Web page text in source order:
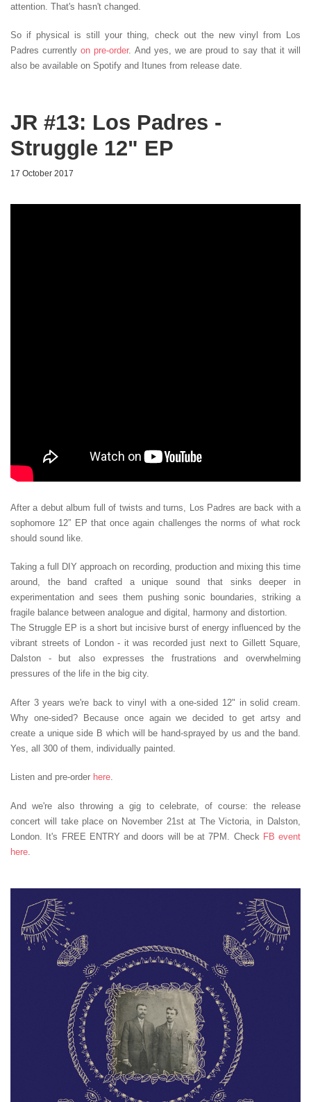
attention. That's hasn't changed.
So if physical is still your thing, check out the new vinyl from Los
Padres currentlyon pre-order. And yes, we are proud to say that it will
also be available on Spotify and Itunes from release date.
JR #13: Los Padres -
Struggle 12" EP
17 October 2017
After a debut album full of twists and turns, Los Padres are back with a
sophomore 12” EP that once again challenges the norms of what rock
should sound like.
Taking a full DIY approach on recording, production and mixing this time
around, the band crafted a unique sound that sinks deeper in
experimentation and sees them pushing sonic boundaries, striking a
fragile balance between analogue and digital, harmony and distortion.
The Struggle EP is a short but incisive burst of energy influenced by the
vibrant streets of London - it was recorded just next to Gillett Square,
Dalston - but also expresses the frustrations and overwhelming
pressures of the life in the big city.
After 3 years we're back to vinyl with a one-sided 12" in solid cream.
Why one-sided? Because once again we decided to get artsy and
create a unique side B which will be hand-sprayed by us and the band.
Yes, all 300 of them, individually painted.
Listen and pre-order here.
And we're also throwing a gig to celebrate, of course: the release
concert will take place on November 21st at The Victoria, in Dalston,
London. It's FREE ENTRY and doors will be at 7PM. Check FB event
here